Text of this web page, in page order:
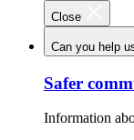
Close
Can you help
Safer
Information